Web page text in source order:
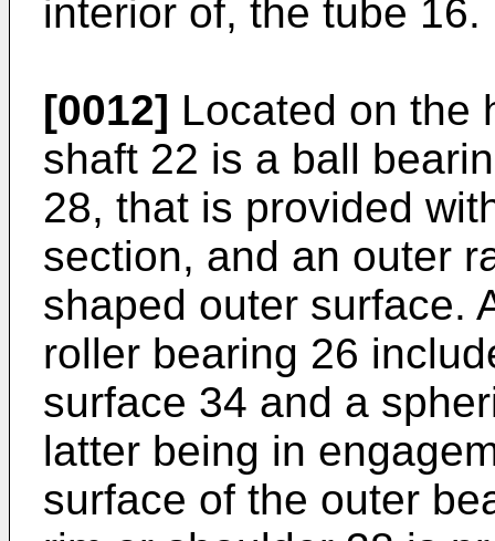
interior of, the tube 16.
[0012] Located on the
shaft 22 is a ball
28, that is provided
section, and an outer
shaped outer surface.
roller bearing 26
surface 34 and a
latter being in
surface of the outer